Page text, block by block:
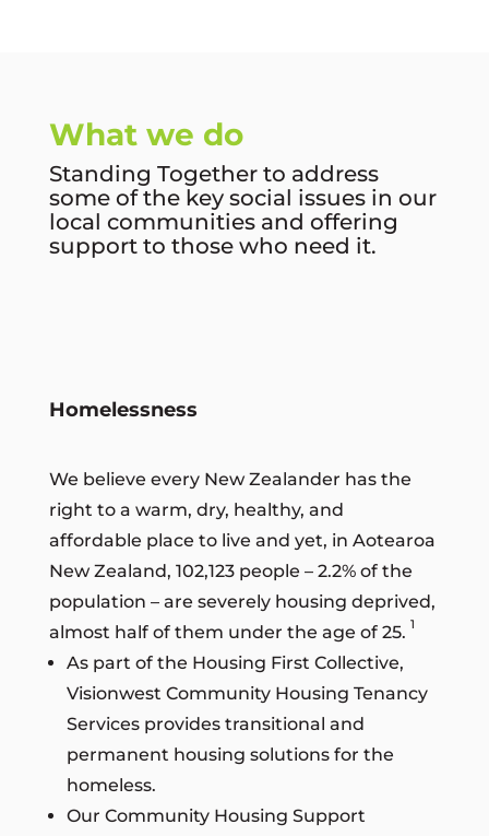
What we do
Standing Together to address
some of the key social issues in our
local communities and offering
support to those who need it.
Homelessness
We believe every New Zealander has the
right to a warm, dry, healthy, and
affordable place to live and yet, in Aotearoa
New Zealand, 102,123 people – 2.2% of the
population – are severely housing deprived,
almost half of them under the age of 25. 1
As part of the Housing First Collective,
Visionwest Community Housing Tenancy
Services provides transitional and
permanent housing solutions for the
homeless.
Our Community Housing Support